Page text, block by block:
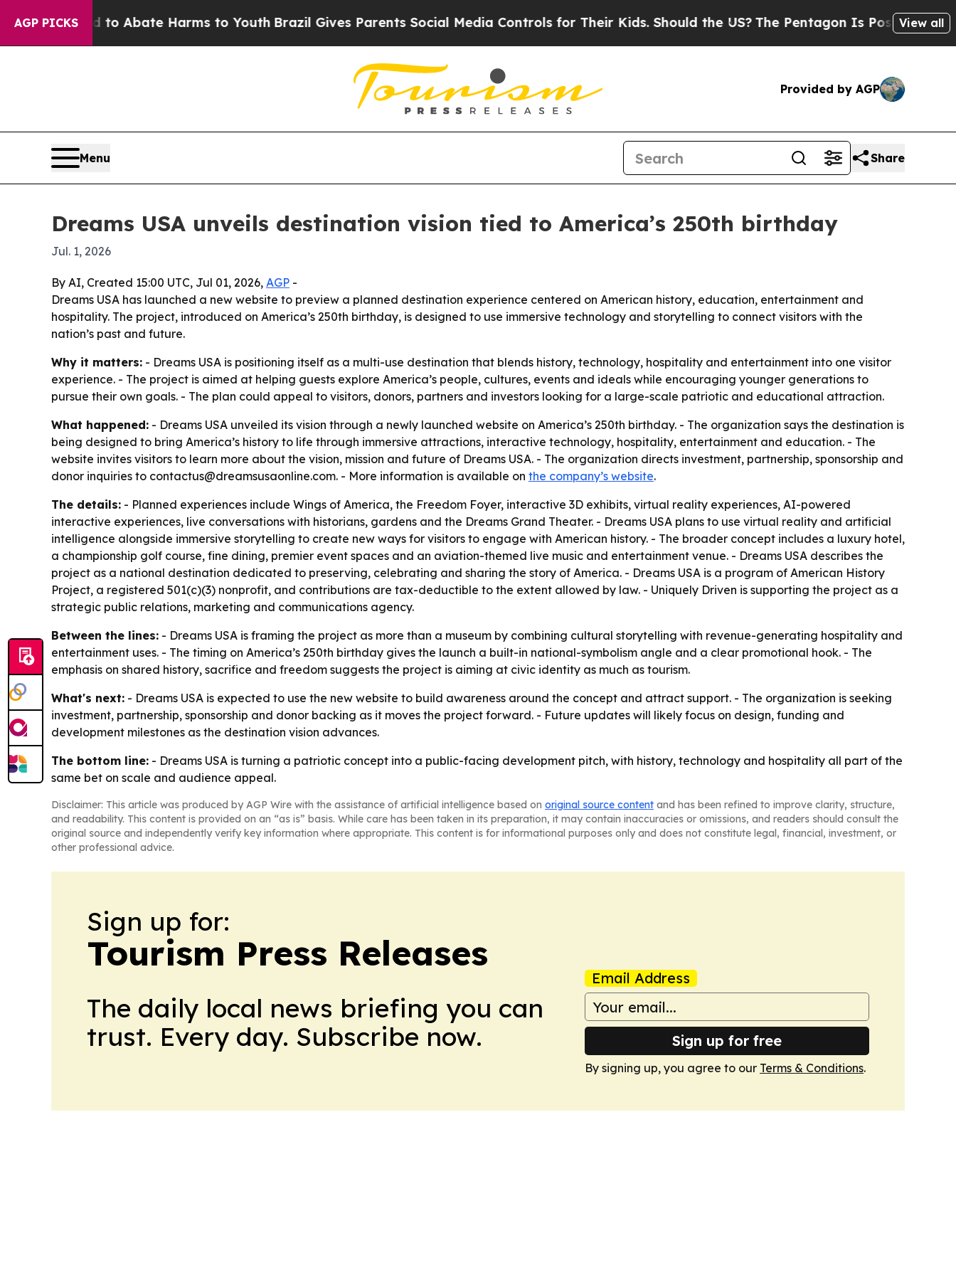
AGP PICKS
Fund to Abate Harms to Youth Brazil Gives Parents Social Media Controls for Their Kids. Should the US?The Pentagon Is Posting Cryptic
View all
Provided by AGP
Menu Share
Dreams USA unveils destination vision tied to America’s 250th birthday
Jul. 1, 2026
By AI, Created 15:00 UTC, Jul 01, 2026, AGP -
Dreams USA has launched a new website to preview a planned destination experience centered on American history, education, entertainment and
hospitality. The project, introduced on America’s 250th birthday, is designed to use immersive technology and storytelling to connect visitors with the
nation’s past and future.
Why it matters: - Dreams USA is positioning itself as a multi-use destination that blends history, technology, hospitality and entertainment into one visitor
experience. - The project is aimed at helping guests explore America’s people, cultures, events and ideals while encouraging younger generations to
pursue their own goals. - The plan could appeal to visitors, donors, partners and investors looking for a large-scale patriotic and educational attraction.
What happened: - Dreams USA unveiled its vision through a newly launched website on America’s 250th birthday. - The organization says the destination is
being designed to bring America’s history to life through immersive attractions, interactive technology, hospitality, entertainment and education. - The
website invites visitors to learn more about the vision, mission and future of Dreams USA. - The organization directs investment, partnership, sponsorship and
donor inquiries to contactus@dreamsusaonline.com. - More information is available on the company’s website.
The details: - Planned experiences include Wings of America, the Freedom Foyer, interactive 3D exhibits, virtual reality experiences, AI-powered
interactive experiences, live conversations with historians, gardens and the Dreams Grand Theater. - Dreams USA plans to use virtual reality and artificial
intelligence alongside immersive storytelling to create new ways for visitors to engage with American history. - The broader concept includes a luxury hotel,
a championship golf course, fine dining, premier event spaces and an aviation-themed live music and entertainment venue. - Dreams USA describes the
project as a national destination dedicated to preserving, celebrating and sharing the story of America. - Dreams USA is a program of American History
Project, a registered 501(c)(3) nonprofit, and contributions are tax-deductible to the extent allowed by law. - Uniquely Driven is supporting the project as a
strategic public relations, marketing and communications agency.
Between the lines: - Dreams USA is framing the project as more than a museum by combining cultural storytelling with revenue-generating hospitality and
entertainment uses. - The timing on America’s 250th birthday gives the launch a built-in national-symbolism angle and a clear promotional hook. - The
emphasis on shared history, sacrifice and freedom suggests the project is aiming at civic identity as much as tourism.
What's next: - Dreams USA is expected to use the new website to build awareness around the concept and attract support. - The organization is seeking
investment, partnership, sponsorship and donor backing as it moves the project forward. - Future updates will likely focus on design, funding and
development milestones as the destination vision advances.
The bottom line: - Dreams USA is turning a patriotic concept into a public-facing development pitch, with history, technology and hospitality all part of the
same bet on scale and audience appeal.
Disclaimer: This article was produced by AGP Wire with the assistance of artificial intelligence based on original source content and has been refined to improve clarity, structure,
and readability. This content is provided on an “as is” basis. While care has been taken in its preparation, it may contain inaccuracies or omissions, and readers should consult the
original source and independently verify key information where appropriate. This content is for informational purposes only and does not constitute legal, financial, investment, or
other professional advice.
Sign up for:
Tourism Press Releases
The daily local news briefing you can
trust. Every day. Subscribe now.
Email Address
Sign up for free
By signing up, you agree to our Terms & Conditions.